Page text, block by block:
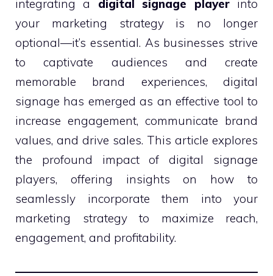
integrating a digital signage playerinto
your marketing strategy is no longer
optional—it’s essential. As businesses strive
to captivate audiences and create
memorable brand experiences, digital
signage has emerged as an effective tool to
increase engagement, communicate brand
values, and drive sales. This article explores
the profound impact of digital signage
players, offering insights on how to
seamlessly incorporate them into your
marketing strategy to maximize reach,
engagement, and profitability.